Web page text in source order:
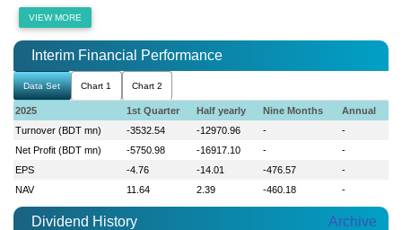
VIEW MORE
Interim Financial Performance
Data Set Chart 1 Chart 2
2025 1st Quarter Half yearly Nine Months
Annual
Turnover (BDT mn)
-3532.54 -12970.96 -
-
Net Profit (BDT mn)
-5750.98 -16917.10 -
-
EPS
-4.76 -14.01 -476.57
-
NAV
11.64 2.39 -460.18 -
Dividend History Archive